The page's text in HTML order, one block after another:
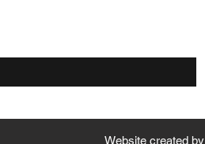
Website created by